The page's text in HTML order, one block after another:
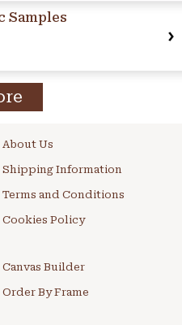
Samples
About Us
Shipping Information
Terms and Conditions
Cookies Policy
Canvas Builder
Order By Frame